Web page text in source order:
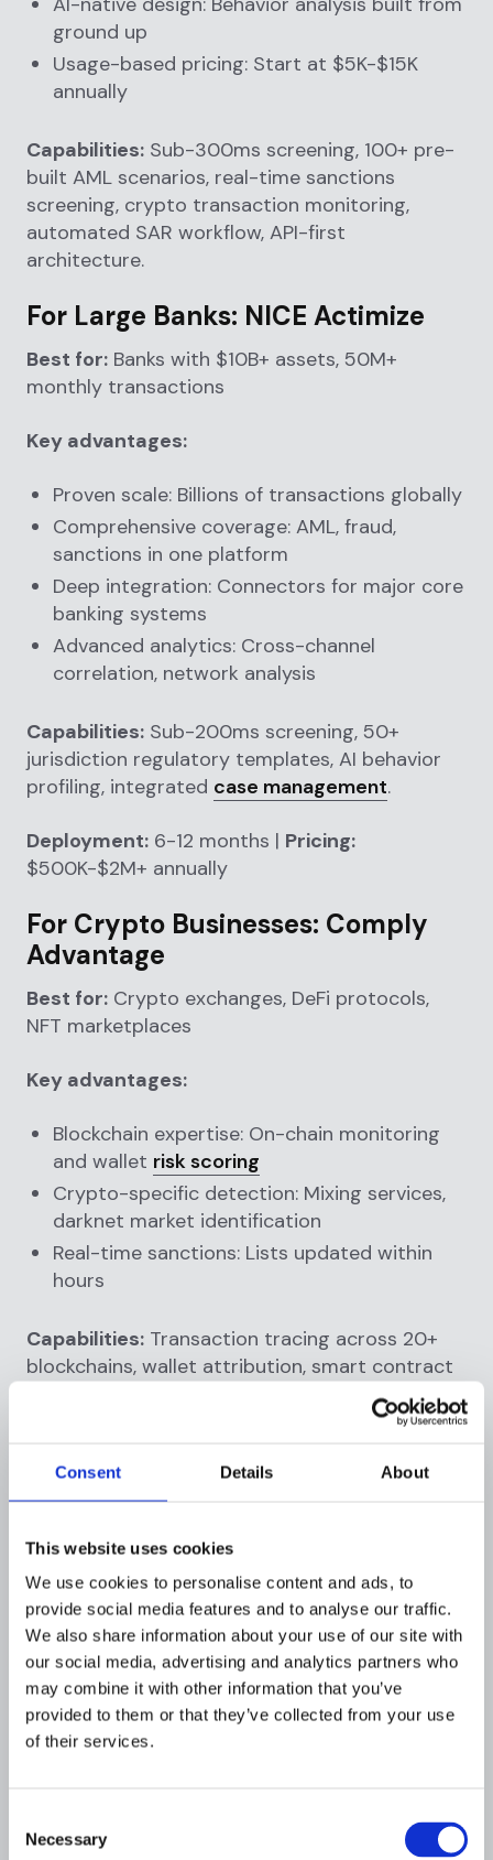
Consent Details About
This website uses cookies
We use cookies to personalise content and ads, to
provide social media features and to analyse our traffic.
We also share information about your use of our site with
our social media, advertising and analytics partners who
may combine it with other information that you’ve
provided to them or that they’ve collected from your use
of their services.
Selection
Necessary
ground up
Usage-based pricing: Start at $5K-$15K
annually
Capabilities: Sub-300ms screening, 100+ pre-
built AML scenarios, real-time sanctions
screening, crypto transaction monitoring,
automated SAR workflow, API-first
architecture.
For Large Banks: NICE Actimize
Best for: Banks with $10B+ assets, 50M+
monthly transactions
Key advantages:
Proven scale: Billions of transactions globally
Comprehensive coverage: AML, fraud,
sanctions in one platform
Deep integration: Connectors for major core
banking systems
Advanced analytics: Cross-channel
correlation, network analysis
Capabilities: Sub-200ms screening, 50+
jurisdiction regulatory templates, AI behavior
profiling, integrated case management.
Deployment: 6-12 months | Pricing:
$500K-$2M+ annually
For Crypto Businesses: Comply
Advantage
Best for: Crypto exchanges, DeFi protocols,
NFT marketplaces
Key advantages:
Blockchain expertise: On-chain monitoring
and wallet risk scoring
Crypto-specific detection: Mixing services,
darknet market identification
Real-time sanctions: Lists updated within
hours
Capabilities: Transaction tracing across 20+
blockchains, wallet attribution, smart contract
annually
Manager
Best for:Community banks, credit unions
Key advantages:
U.S.-focused compliance: Pre-configured for
BSA/AML
Managed service options: Outsourced